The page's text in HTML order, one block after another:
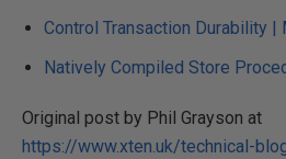
Control Transaction Durability
Natively Compiled Store
Original post by Phil Grayson at
https://www.xten.uk/technical-